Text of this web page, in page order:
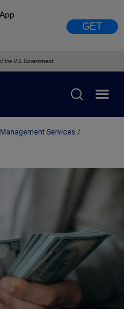
GET
the U.S. Government
will open at 10am
ATM’s, and the
Services